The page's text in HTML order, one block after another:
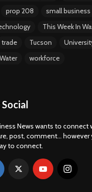
prop 208 small business
This Week In
trade Tucson
Water workforce
Social
News wants to connect
post, comment... however
to connect.